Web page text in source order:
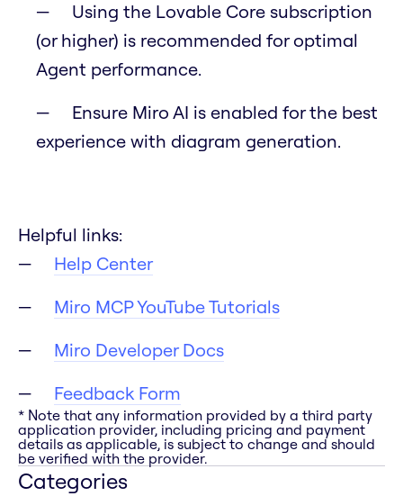
Using the Lovable Core subscription
(or higher) is recommended for optimal
Agent performance.
Ensure Miro AI is enabled for the best
experience with diagram generation.
Helpful links:
Help Center
Miro MCP YouTube Tutorials
Miro Developer Docs
Feedback Form
* Note that any information provided by a third party
application provider, including pricing and payment
details as applicable, is subject to change and should
be verified with the provider.
Categories